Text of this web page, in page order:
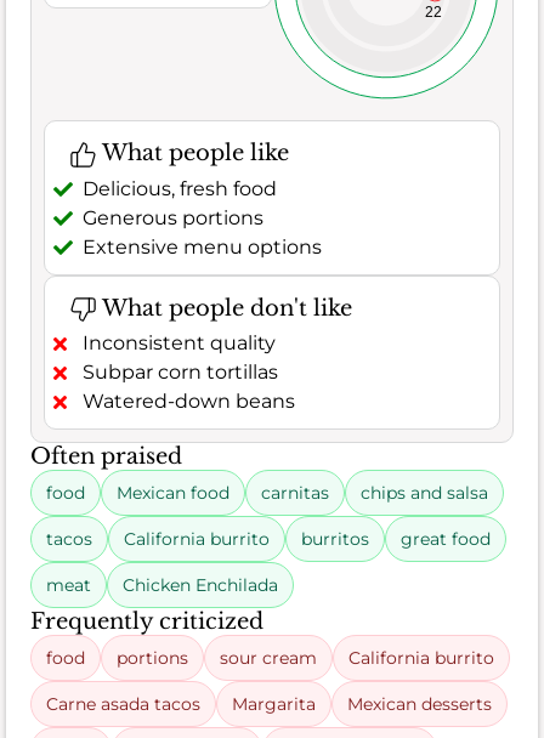
22
What people like
Delicious, fresh food
Generous portions
Extensive menu options
What people don't like
Inconsistent quality
Subpar corn tortillas
Watered-down beans
Often praised
food Mexican food carnitas chips and salsa
tacos California burrito burritos great food
meat Chicken Enchilada
Frequently criticized
food portions sour cream California burrito
Carne asada tacos Margarita Mexican desserts